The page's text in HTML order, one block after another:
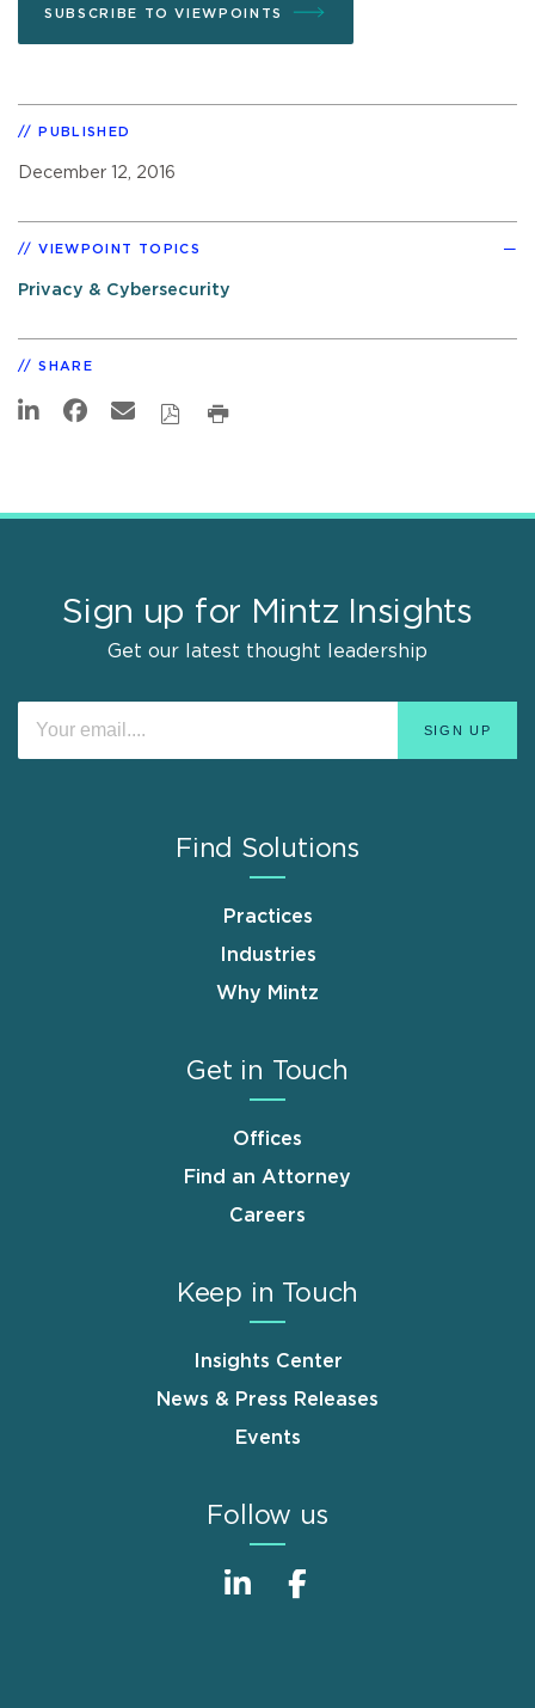
SUBSCRIBE TO VIEWPOINTS
PUBLISHED
December 12, 2016
VIEWPOINT TOPICS
Privacy & Cybersecurity
SHARE
Sign up for Mintz Insights
Get our latest thought leadership
Find Solutions
Practices
Industries
Why Mintz
Get in Touch
Offices
Find an Attorney
Careers
Keep in Touch
Insights Center
News & Press Releases
Events
Follow us